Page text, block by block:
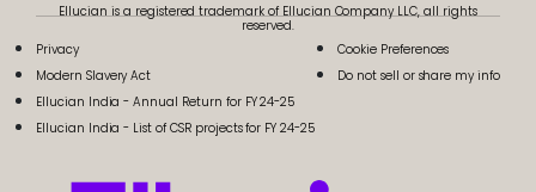
Ellucian is a registered trademark of Ellucian Company LLC, all rights
reserved.
Privacy
Modern Slavery Act
Cookie Preferences
Do not sell or share my info
Ellucian India - Annual Return for FY 24-25
Ellucian India - List of CSR projects for FY 24-25